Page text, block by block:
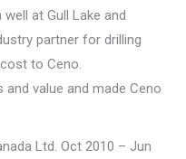
at Gull Lake and
partner for drilling
to Ceno.
value and made Ceno
Ltd. Oct 2010 – Jun